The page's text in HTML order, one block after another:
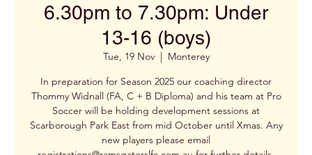
6.30pm to 7.30pm: Under
13-16 (boys)
Tue, 19 Nov
  |
Monterey
In preparation for Season 2025 our coaching director
Thommy Widnall (FA, C + B Diploma) and his team at Pro
Soccer will be holding development sessions at
Scarborough Park East from mid October until Xmas. Any
new players please email